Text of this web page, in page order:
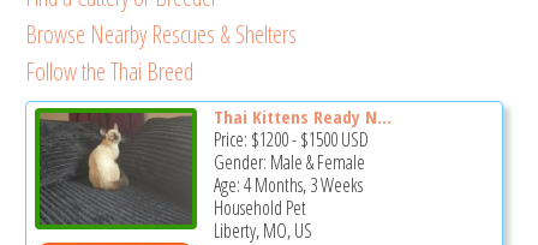
Browse Nearby Rescues & Shelters
Follow the Thai Breed
Thai Kittens Ready N...
Price: $1200-$1500USD
Gender: Male & Female
Age: 4 Months, 3 Weeks
Household Pet
Liberty, MO, US